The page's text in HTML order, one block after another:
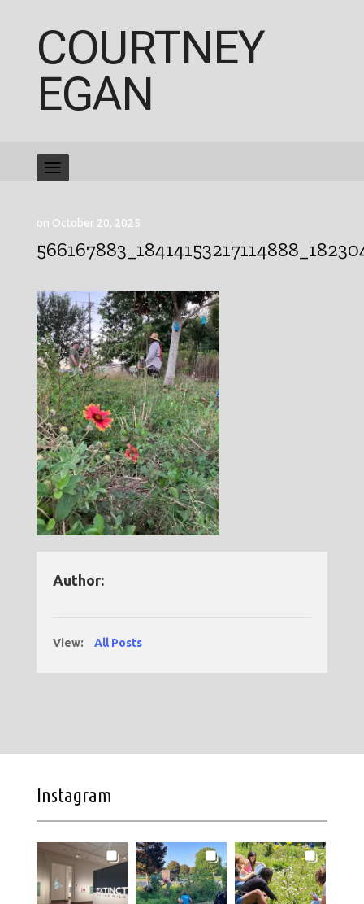
COURTNEY
EGAN
on October 20, 2025
Author:
View: All Posts
Instagram